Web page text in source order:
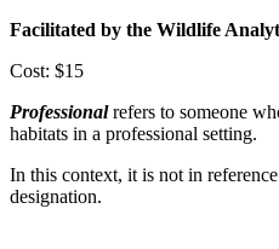
Facilitated by the Wildlife
Cost: $15
Professionalrefers to someone
habitats in a professional setting.
In this context, it is not in
designation.